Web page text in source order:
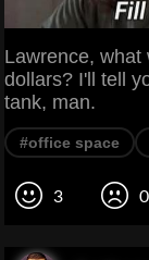
Lawrence, what
dollars? I'll tell
tank, man.
#office space
3 0